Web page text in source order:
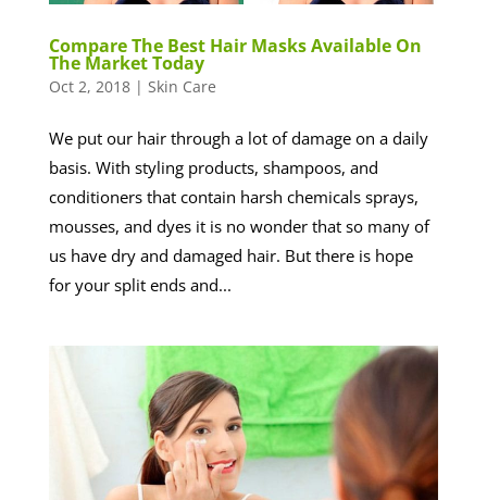
Compare The Best Hair Masks Available On
The Market Today
Oct 2, 2018| Skin Care
We put our hair through a lot of damage on a daily
basis. With styling products, shampoos, and
conditioners that contain harsh chemicals sprays,
mousses, and dyes it is no wonder that so many of
us have dry and damaged hair. But there is hope
for your split ends and...